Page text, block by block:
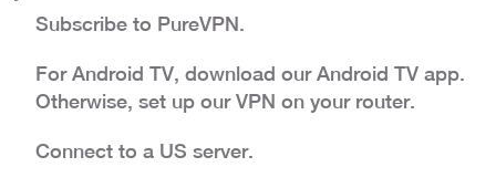
Subscribe to PureVPN.
For Android TV, download our Android TV app.
Otherwise, set up our VPN on your router.
Connect to a US server.